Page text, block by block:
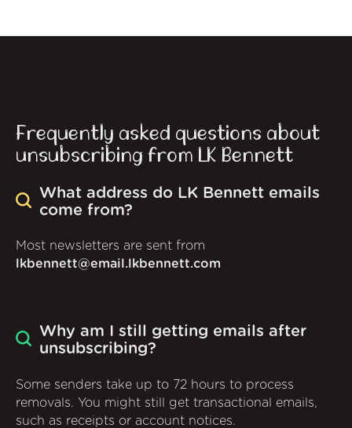
Frequently asked questions about
unsubscribing from LK Bennett
What address do LK Bennett emails
come from?
Most newsletters are sent from
lkbennett@email.lkbennett.com
Why am I still getting emails after
unsubscribing?
Some senders take up to 72 hours to process
removals. You might still get transactional emails,
such as receipts or account notices.